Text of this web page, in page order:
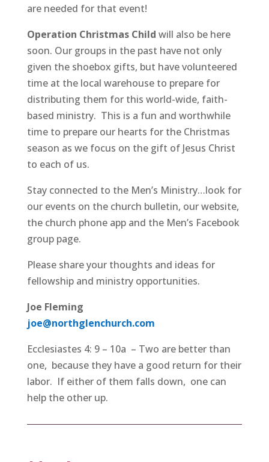
are needed for that event!
Operation Christmas Child will also be here
soon. Our groups in the past have not only
given the shoebox gifts, but have volunteered
time at the local warehouse to prepare for
distributing them for this world-wide, faith-
based ministry. This is a fun and worthwhile
time to prepare our hearts for the Christmas
season as we focus on the gift of Jesus Christ
to each of us.
Stay connected to the Men’s Ministry…look for
our events on the church bulletin, our website,
the church phone app and the Men’s Facebook
group page.
Please share your thoughts and ideas for
fellowship and ministry opportunities.
Joe Fleming
joe@northglenchurch.com
Ecclesiastes 4: 9 – 10a – Two are better than
one, because they have a good return for their
labor. If either of them falls down, one can
help the other up.